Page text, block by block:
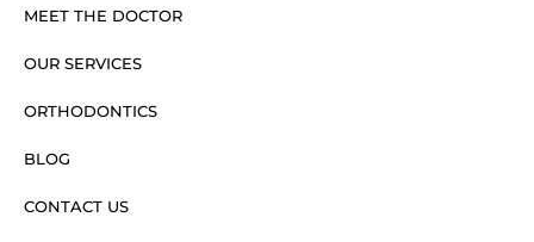
MEET THE DOCTOR
OUR SERVICES
ORTHODONTICS
BLOG
CONTACT US